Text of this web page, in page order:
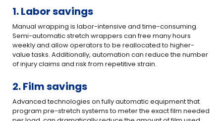
1. Labor savings
Manual wrapping is labor-intensive and time-consuming.
Semi-automatic stretch wrappers can free many hours
weekly and allow operators to be reallocated to higher-
value tasks. Additionally, automation can reduce the number
of injury claims and risk from repetitive strain.
2. Film savings
Advanced technologies on fully automatic equipment that
program pre-stretch systems to meter the exact film needed